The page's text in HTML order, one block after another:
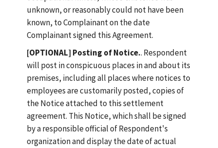
unknown, or reasonably could not have been
known, to Complainant on the date
Complainant signed this Agreement.
[OPTIONAL] Posting of Notice.. Respondent
will post in conspicuous places in and about its
premises, including all places where notices to
employees are customarily posted, copies of
the Notice attached to this settlement
agreement. This Notice, which shall be signed
by a responsible official of Respondent's
organization and display the date of actual